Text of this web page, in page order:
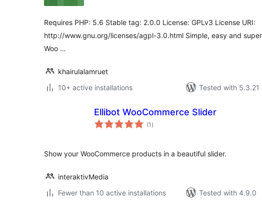
Requires PHP: 5.6 Stable tag: 2.0.0 License: GPLv3 License URI:
http://www.gnu.org/licenses/agpl-3.0.html Simple, easy and
Woo …
khairulalamruet
10+ active installations
Tested with 5.3.21
Ellibot WooCommerce Slider
(1 total
ratings
)
Show your WooCommerce products in a beautiful slider.
interaktivMedia
Fewer than 10 active installations
Tested with 4.9.0